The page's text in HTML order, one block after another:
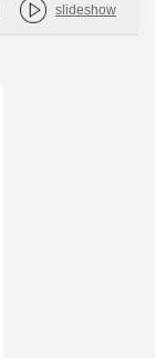
slideshow